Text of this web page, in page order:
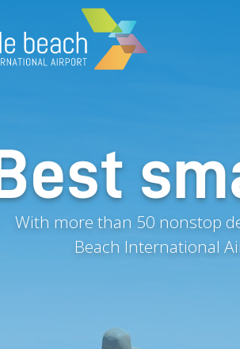
Best
With more than 50 nonstop
Beach International